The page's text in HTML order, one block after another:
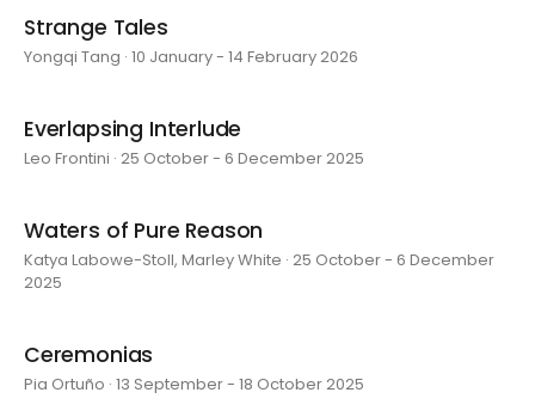
Strange Tales
Yongqi Tang · 10 January - 14 February 2026
Everlapsing Interlude
Leo Frontini · 25 October - 6 December 2025
Waters of Pure Reason
Katya Labowe-Stoll, Marley White · 25 October - 6 December
2025
Ceremonias
Pia Ortuño · 13 September - 18 October 2025